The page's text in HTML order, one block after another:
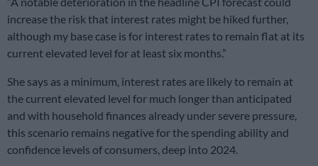
increase the risk that interest rates might be hiked further,
although my base case is for interest rates to remain flat at its
current elevated level for at least six months.”
She says as a minimum, interest rates are likely to remain at
the current elevated level for much longer than anticipated
and with household finances already under severe pressure,
this scenario remains negative for the spending ability and
confidence levels of consumers, deep into 2024.